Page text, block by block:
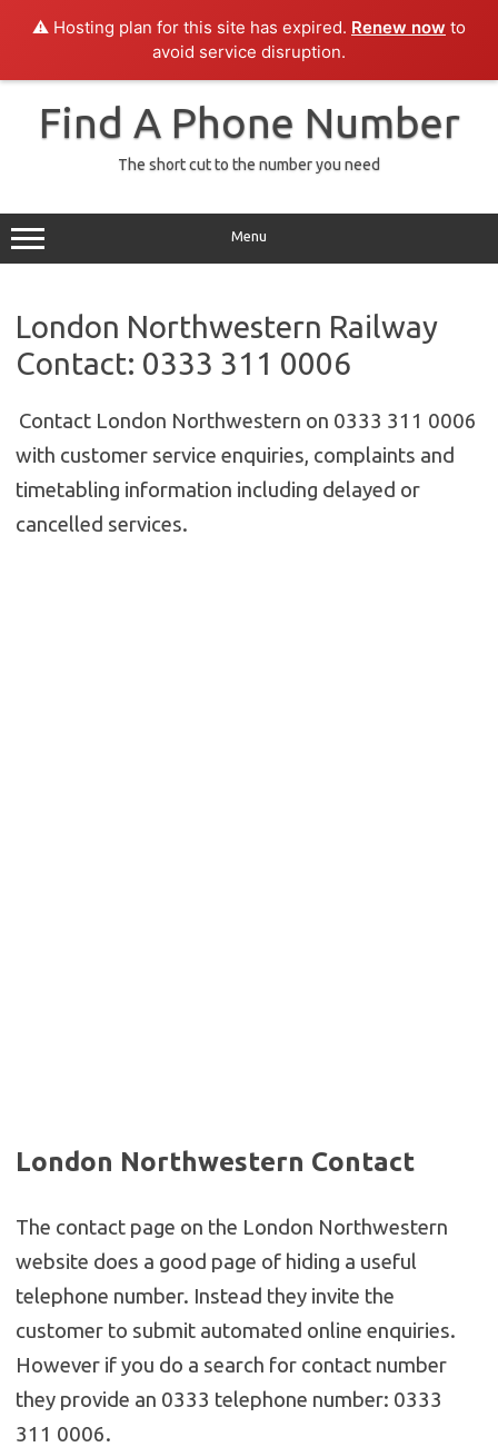
⚠️ Hosting plan for this site has expired. Renew now to
avoid service disruption.
Skip
contentFind A Phone Number
The short cut to the number you need
Menu
London Northwestern Railway
Contact: 0333 311 0006
Contact London Northwestern on 0333 311 0006
with customer service enquiries, complaints and
timetabling information including delayed or
cancelled services.
London Northwestern Contact
The contact page on the London Northwestern
website does a good page of hiding a useful
telephone number. Instead they invite the
customer to submit automated online enquiries.
However if you do a search for contact number
they provide an 0333 telephone number: 0333
311 0006.